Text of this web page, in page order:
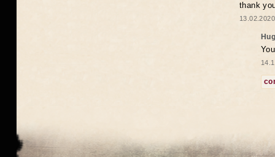
thank